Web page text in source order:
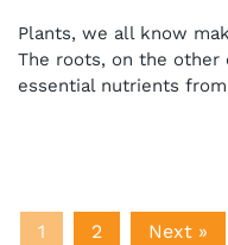
Agriculture
in India –
Plants, we all know
The roots, on the other
essential nutrients
1 2 Next »